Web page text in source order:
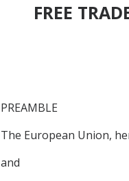
FREE
PREAMBLE
The European Union,
and